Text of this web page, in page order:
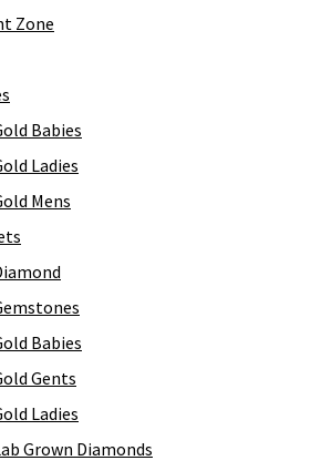
Zone
Babies
Ladies
Mens
Babies
Gents
Ladies
Grown Diamonds